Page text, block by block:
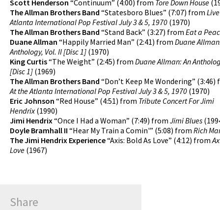
Scott Henderson “Continuum” (4:00) from Tore Down House
The Allman Brothers Band “Statesboro Blues” (7:07) from
Atlanta International Pop Festival July 3 & 5, 1970 (1970)
The Allman Brothers Band “Stand Back” (3:27) from Eat a
Duane Allman “Happily Married Man” (2:41) from Duane
Anthology, Vol. II [Disc 1] (1970)
King Curtis“The Weight” (2:45) from Duane Allman: An
[Disc 1] (1969)
The Allman Brothers Band “Don’t Keep Me Wondering”
At the Atlanta International Pop Festival July 3 & 5, 1970 (1970)
Eric Johnson “Red House” (4:51) from Tribute Concert For Jimi
Hendrix(1990)
Jimi Hendrix “Once I Had a Woman” (7:49) from Jimi Blues
Doyle Bramhall II “Hear My Train a Comin'” (5:08) from Rich
The Jimi Hendrix Experience“Axis: Bold As Love” (4:12) from
Love (1967)
Share